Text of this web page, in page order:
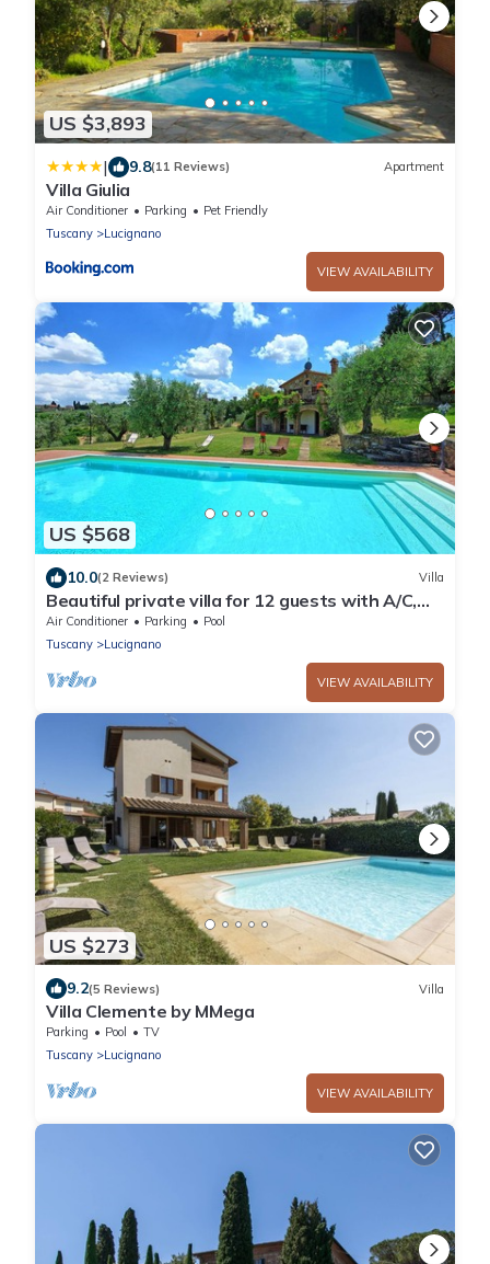
US $3,893
| 9.8(11 Reviews) Apartment
Villa Giulia
Air Conditioner Parking
Pet Friendly
Tuscany
Lucignano
VIEW AVAILABILITY
US $568
10.0(2 Reviews) Villa
Beautiful private villa for 12 guests with A/C,
private pool, WIFI, TV, patio and panoramic
view
Air Conditioner Parking
Pool
Tuscany
Lucignano
VIEW AVAILABILITY
US $273
9.2(5 Reviews) Villa
Villa Clemente by MMega
Parking Pool
TV
Tuscany
Lucignano
VIEW AVAILABILITY